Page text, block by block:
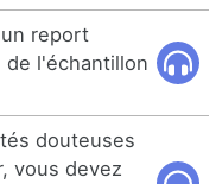
report
de l'échantillon
douteuses
vous devez